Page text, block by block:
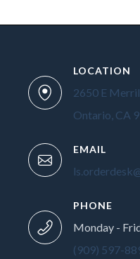
LOCATION
2650 E
Ontario, CA
EMAIL
PHONE
Monday -
(909) 597-